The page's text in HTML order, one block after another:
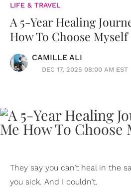
LIFE & TRAVEL
A 5-Year Healing
How To Choose Myself
CAMILLE ALI
DEC 17, 2025 08:00 AM EST
They say you can’t heal in the
you sick. And I couldn’t.